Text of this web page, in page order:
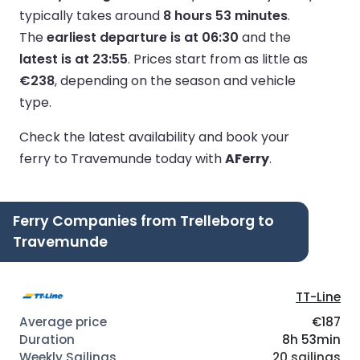
typically takes around 8 hours 53 minutes.
Theearliest departure is at 06:30 and the
latest is at 23:55. Prices start from as little as
€238, depending on the season and vehicle
type.
Check the latest availability and book your
ferry to Travemunde today withAFerry.
Ferry Companies from Trelleborg to
Travemunde
TT-Line
€187
8h 53min